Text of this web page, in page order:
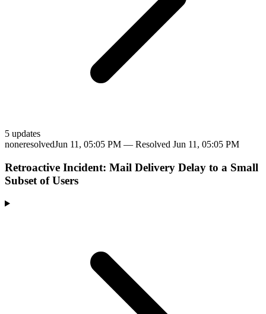
5 updates
noneresolvedJun 11, 05:05 PM — Resolved Jun 11, 05:05 PM
Retroactive Incident: Mail Delivery Delay to a Small
Subset of Users